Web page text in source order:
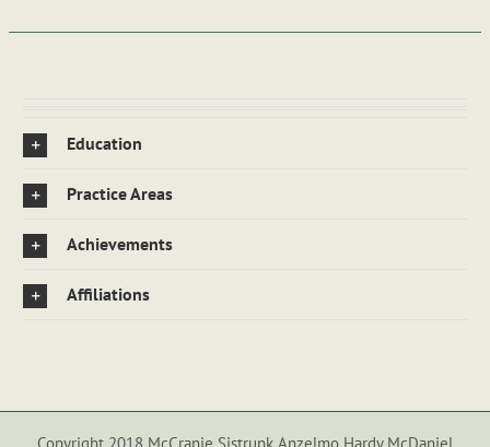
Education
Practice Areas
Achievements
Affiliations